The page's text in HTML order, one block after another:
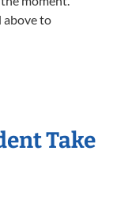
above to
Take